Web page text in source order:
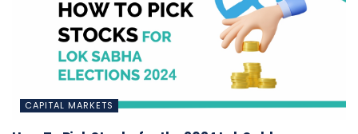
CAPITAL MARKETS